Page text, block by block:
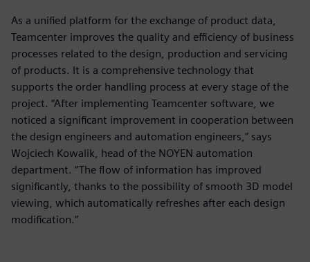
As a unified platform for the exchange of product data,
Teamcenter improves the quality and efficiency of business
processes related to the design, production and servicing
of products. It is a comprehensive technology that
supports the order handling process at every stage of the
project. “After implementing Teamcenter software, we
noticed a significant improvement in cooperation between
the design engineers and automation engineers,” says
Wojciech Kowalik, head of the NOYEN automation
department. “The flow of information has improved
significantly, thanks to the possibility of smooth 3D model
viewing, which automatically refreshes after each design
modification.”